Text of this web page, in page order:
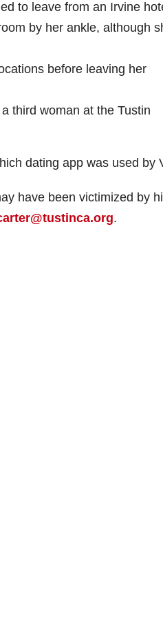
to leave from an Irvine
by her ankle, although
before leaving her
third woman at the Tustin
dating app was used by
have been victimized by
.